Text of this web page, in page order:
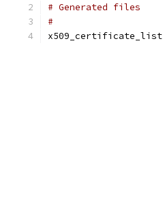
# Generated files
#
x509_certificate_list